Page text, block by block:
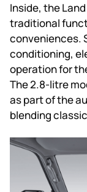
Inside, the
traditional
conveniences.
conditioning,
operation for
The 2.8-litre
as part of the
blending